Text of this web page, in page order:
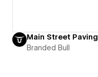
Main Street Paving
Branded Bull